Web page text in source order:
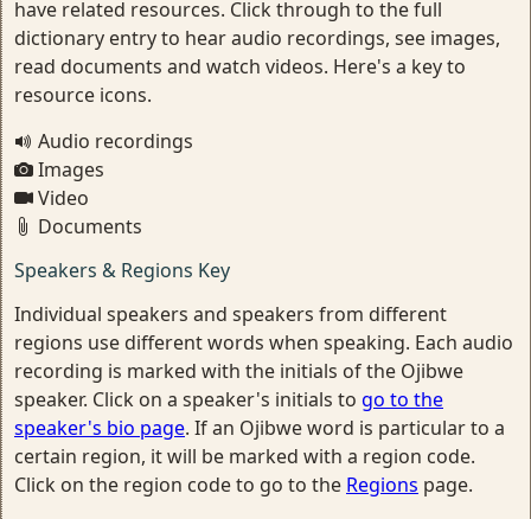
have related resources. Click through to the full
dictionary entry to hear audio recordings, see images,
read documents and watch videos. Here's a key to
resource icons.
Audio recordings
Images
Video
Documents
Speakers & Regions Key
Individual speakers and speakers from different
regions use different words when speaking. Each audio
recording is marked with the initials of the Ojibwe
speaker. Click on a speaker's initials to go to the
speaker's bio page. If an Ojibwe word is particular to a
certain region, it will be marked with a region code.
Click on the region code to go to the Regions page.